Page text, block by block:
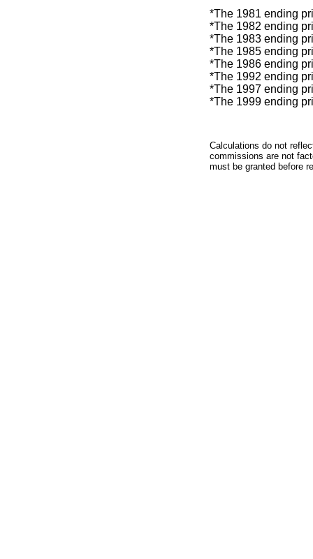
*The 1981 ending
*The 1982 ending
*The 1983 ending
*The 1985 ending
*The 1986 ending
*The 1992 ending
*The 1997 ending
*The 1999 ending
Calculations do not
commissions are not
must be granted before